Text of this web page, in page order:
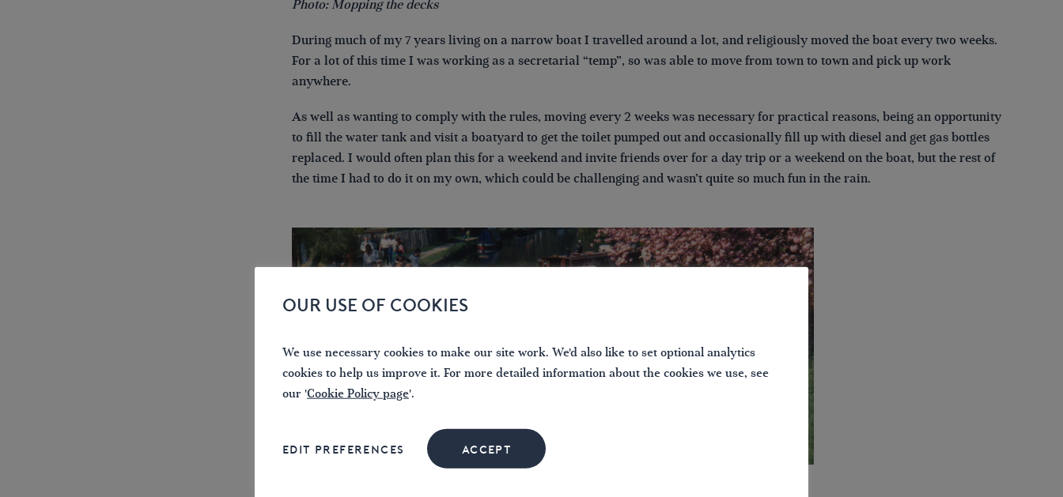
Photo: Mopping the decks
During much of my 7 years living on a narrow boat I travelled around a lot, and religiously moved the boat every two weeks.
For a lot of this time I was working as a secretarial “temp”, so was able to move from town to town and pick up work
anywhere.
As well as wanting to comply with the rules, moving every 2 weeks was necessary for practical reasons, being an opportunity
to fill the water tank and visit a boatyard to get the toilet pumped out and occasionally fill up with diesel and get gas bottles
replaced. I would often plan this for a weekend and invite friends over for a day trip or a weekend on the boat, but the rest of
the time I had to do it on my own, which could be challenging and wasn’t quite so much fun in the rain.
OUR USE OF COOKIES
We use necessary cookies to make our site work. We'd also like to set optional analytics
cookies to help us improve it. For more detailed information about the cookies we use, see
our 'Cookie Policy page'.
EDIT PREFERENCES ACCEPT